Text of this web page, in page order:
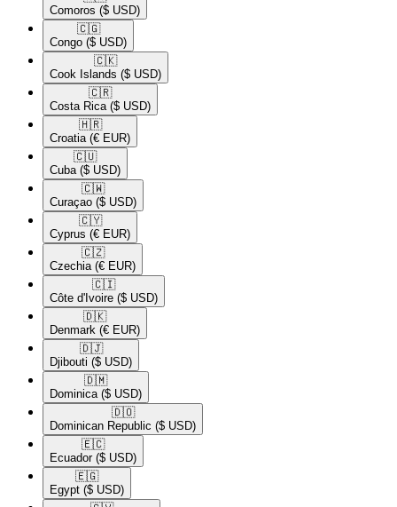
Comoros ($ USD)
🇨🇬​
Congo ($ USD)
🇨🇰​
Cook Islands ($ USD)
🇨🇷​
Costa Rica ($ USD)
🇭🇷​
Croatia (€ EUR)
🇨🇺​
Cuba ($ USD)
🇨🇼​
Curaçao ($ USD)
🇨🇾​
Cyprus (€ EUR)
🇨🇿​
Czechia (€ EUR)
🇨🇮​
Côte d'Ivoire ($ USD)
🇩🇰​
Denmark (€ EUR)
🇩🇯​
Djibouti ($ USD)
🇩🇲​
Dominica ($ USD)
🇩🇴​
Dominican Republic ($ USD)
🇪🇨​
Ecuador ($ USD)
🇪🇬​
Egypt ($ USD)